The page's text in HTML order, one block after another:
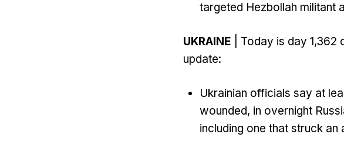
targeted Hezbollah militant
UKRAINE | Today is day
update:
Ukrainian officials say at
wounded, in overnight
including one that struck